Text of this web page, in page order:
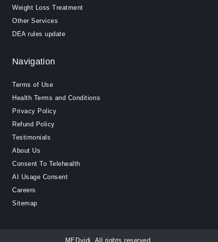
Weight Loss Treatment
Other Services
DEA rules update
Navigation
Terms of Use
Health Terms and Conditions
Privacy Policy
Refund Policy
Testimonials
About Us
Consent To Telehealth
AI Usage Consent
Careers
Sitemap
MEDvidi. All rights reserved.